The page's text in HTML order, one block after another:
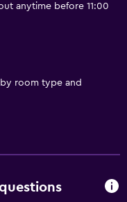
anytime before 11:00
room type and